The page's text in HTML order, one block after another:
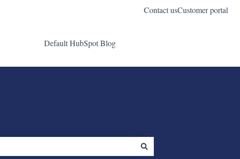
Contact usCustomer portal
Default HubSpot Blog